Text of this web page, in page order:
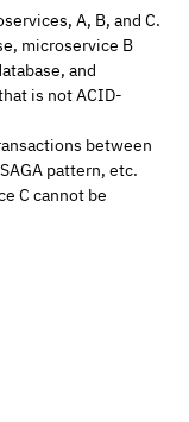
A, B, and C.
microservice B
and
is not ACID-
between
pattern, etc.
C cannot be